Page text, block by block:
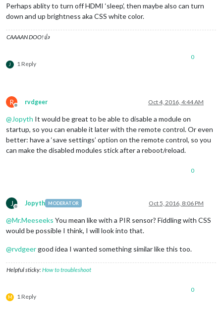
Perhaps ablity to turn off HDMI ‘sleep’, then maybe also can turn
down and up brightness aka CSS white color.
CAAAAN DOO!👍
J 1 Reply
0
R
Offline
rvdgeer Oct 4, 2016, 4:44 AM
@Jopyth It would be great to be able to disable a module on
startup, so you can enable it later with the remote control. Or even
better: have a ‘save settings’ option on the remote control, so you
can make the disabled modules stick after a reboot/reload.
0
J
Offline
Jopyth MODERATOR Oct 5, 2016, 8:06 PM
@Mr.Meeseeks You mean like with a PIR sensor? Fiddling with CSS
would be possible I think, I will look into that.
@rvdgeergood idea I wanted something similar like this too.
Helpful sticky:How to troubleshoot
M 1 Reply
0